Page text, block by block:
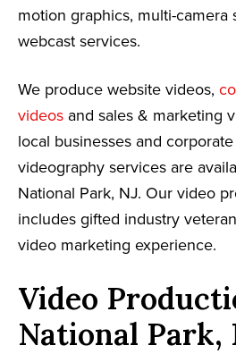
motion graphics, multi-camera
webcast services.
We produce website videos,
videos and sales & marketing
local businesses and
videography services are
National Park, NJ. Our video
includes gifted industry
video marketing experience.
Video
National Park,